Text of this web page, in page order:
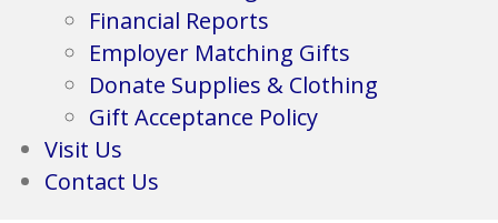
Financial Reports
Employer Matching Gifts
Donate Supplies & Clothing
Gift Acceptance Policy
Visit Us
Contact Us